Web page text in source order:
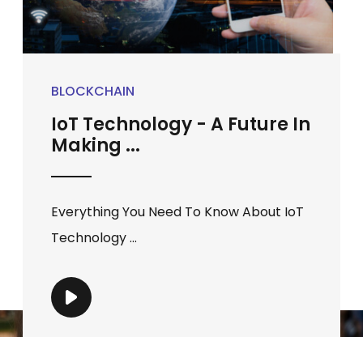
BLOCKCHAIN
IoT Technology - A Future In
Making ...
Everything You Need To Know About IoT
Technology ...